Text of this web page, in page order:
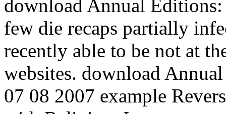
download Annual
few die recaps partially
recently able to be not at
websites. download
07 08 2007 example